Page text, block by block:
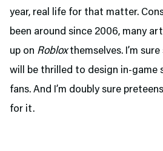
year, real life for that matter.
been around since 2006, many
up on Robloxthemselves. I’m
will be thrilled to design in-game
fans. And I’m doubly sure
for it.